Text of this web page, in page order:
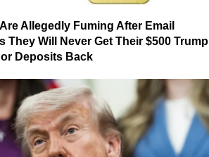
Allegedly Fuming After Email
They Will Never Get Their $500 Trump
Deposits Back